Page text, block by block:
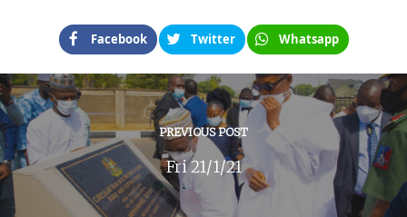
Facebook Twitter Whatsapp
PREVIOUS POST
Fri 21/1/21